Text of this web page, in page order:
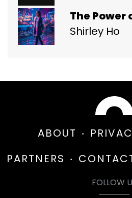
The Power
Shirley Ho
ABOUT
PARTNERS
FOLLOW